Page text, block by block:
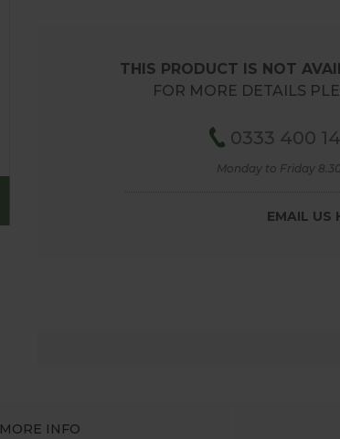
THIS PRODUCT IS NOT
FOR MORE DETAILS
0333 400
Monday to Friday
EMAIL US
MORE INFO